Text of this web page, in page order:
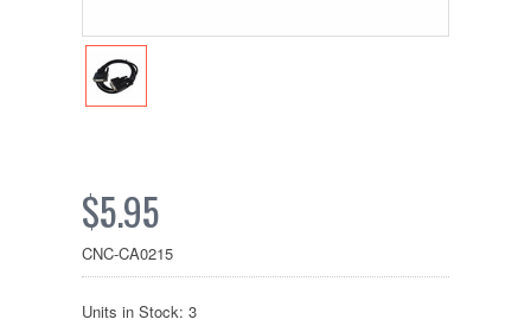
$5.95
CNC-CA0215
Units in Stock: 3